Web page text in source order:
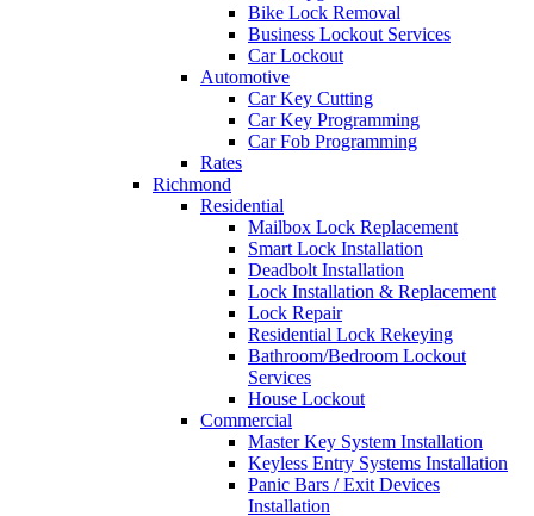
Bike Lock Removal
Business Lockout Services
Car Lockout
Automotive
Car Key Cutting
Car Key Programming
Car Fob Programming
Rates
Richmond
Residential
Mailbox Lock Replacement
Smart Lock Installation
Deadbolt Installation
Lock Installation & Replacement
Lock Repair
Residential Lock Rekeying
Bathroom/Bedroom Lockout
Services
House Lockout
Commercial
Master Key System Installation
Keyless Entry Systems Installation
Panic Bars / Exit Devices
Installation